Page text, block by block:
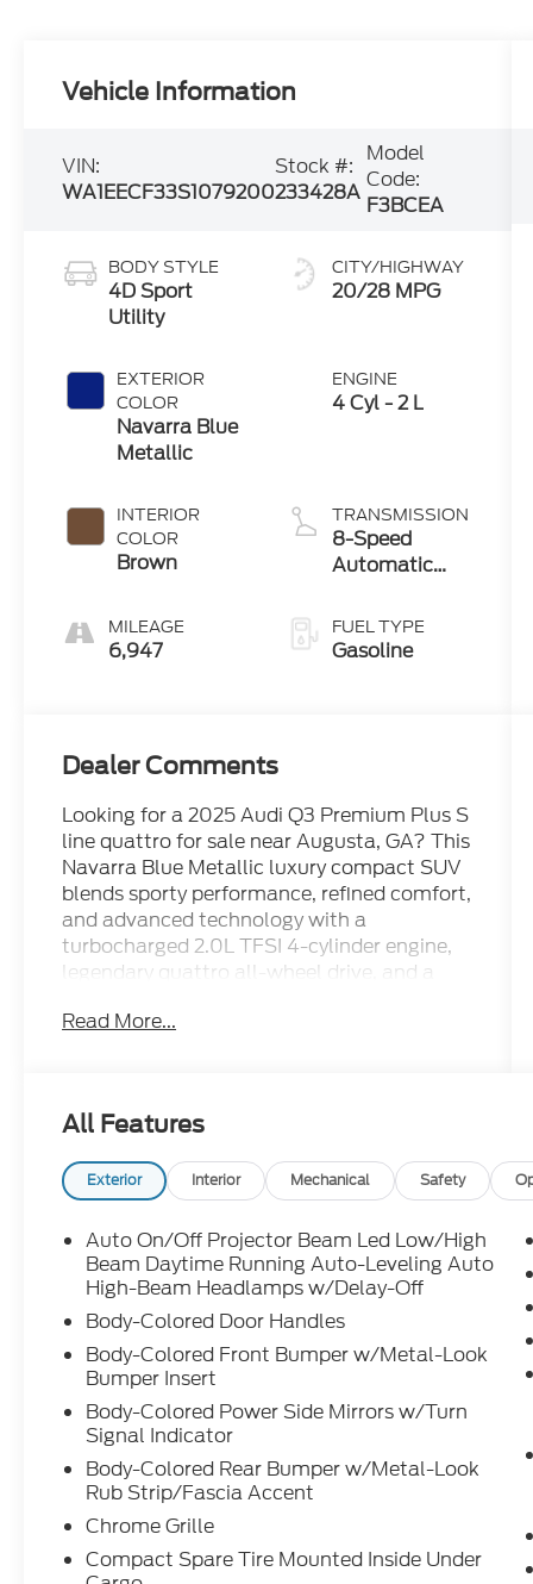
Vehicle Information
VIN:
WA1EECF33S1079200
Stock #:
233428A
Model
Code:
F3BCEA
BODY STYLE
4D Sport
Utility
EXTERIOR
COLOR
Navarra Blue
Metallic
INTERIOR
COLOR
Brown
MILEAGE
6,947
CITY/HIGHWAY
20/28 MPG
ENGINE
4 Cyl - 2 L
TRANSMISSION
8-Speed
Automatic
FUEL TYPE
Gasoline
Dealer Comments
Looking for a 2025 Audi Q3 Premium Plus S
line quattro for sale near Augusta, GA? This
Navarra Blue Metallic luxury compact SUV
blends sporty performance, refined comfort,
and advanced technology with a
turbocharged 2.0L TFSI 4-cylinder engine,
legendary quattro all-wheel drive, and a
Clean CARFAX, CARFAX Certification, and
luxury SUV shoppers in Augusta, Evans,
Martinez, North Augusta, and Columbia
County. Equipped with the Premium Plus
Package and Convenience Package, it
features leather seating, a panoramic
power moonroof, Power Liftgate, Top View
Camera System, backup camera, Audi
Advanced Key, driver seat memory, power-
folding auto-dimming mirrors, HomeLink,
wireless phone charging, LED Interior
Lighting Plus Package, and an immersive
SONOS Premium Sound System with 3D
Sound. What makes the 2025 Audi Q3
Premium Plus S line quattro an outstanding
choice? Its premium interior, confident all-
wheel-drive capability, advanced driver-
focused technology, and compact
versatility make it ideal for commuting,
Read More...
All Features
Exterior Interior Mechanical Safety
Auto On/Off Projector Beam Led Low/High
Beam Daytime Running Auto-Leveling Auto
High-Beam Headlamps w/Delay-Off
Body-Colored Door Handles
Body-Colored Front Bumper w/Metal-Look
Bumper Insert
Body-Colored Power Side Mirrors w/Turn
Signal Indicator
Body-Colored Rear Bumper w/Metal-Look
Rub Strip/Fascia Accent
Chrome Grille
Compact Spare Tire Mounted Inside Under